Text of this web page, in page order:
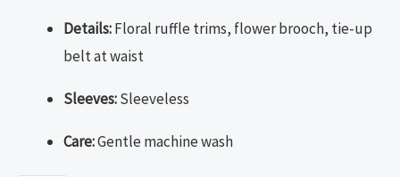
Details:Floral ruffle trims, flower brooch, tie-up
belt at waist
Sleeves:Sleeveless
Care:Gentle machine wash